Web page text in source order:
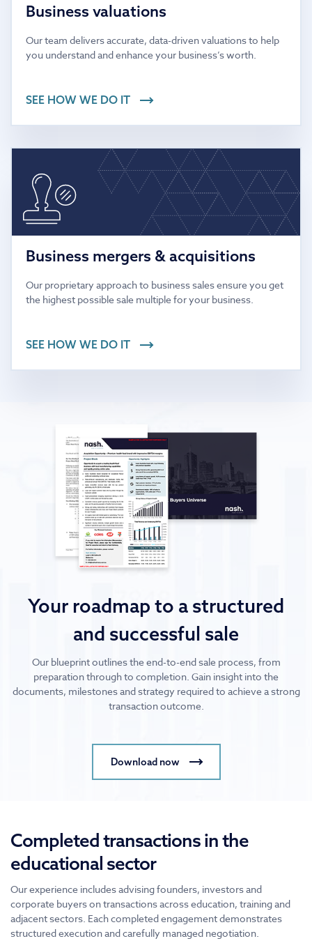
Business valuations
Our team delivers accurate, data-driven valuations to help
you understand and enhance your business’s worth.
SEE HOW WE DO IT
Business mergers & acquisitions
Our proprietary approach to business sales ensure you get
the highest possible sale multiple for your business.
SEE HOW WE DO IT
Your roadmap to a structured
and successful sale
Our blueprint outlines the end-to-end sale process, from
preparation through to completion. Gain insight into the
documents, milestones and strategy required to achieve a strong
transaction outcome.
Download now
Completed transactions in the
educational sector
Our experience includes advising founders, investors and
corporate buyers on transactions across education, training and
adjacent sectors. Each completed engagement demonstrates
structured execution and carefully managed negotiation.